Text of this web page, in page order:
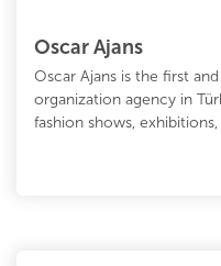
Oscar Ajans
Oscar Ajans is the first
organization agency in
fashion shows,